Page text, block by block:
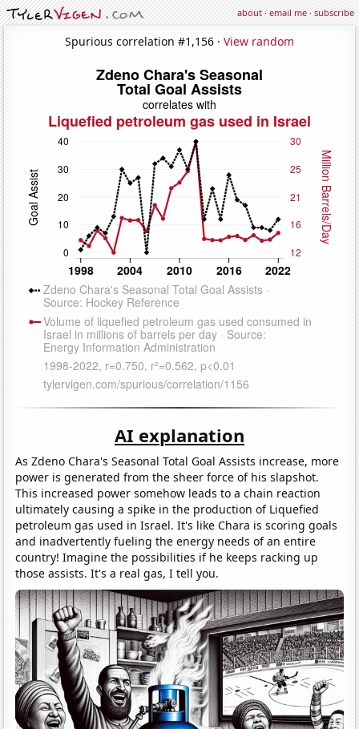
about·email me·subscribe
Spurious correlation #1,156 · View random
AI explanation
As Zdeno Chara's Seasonal Total Goal Assists increase, more
power is generated from the sheer force of his slapshot.
This increased power somehow leads to a chain reaction
ultimately causing a spike in the production of Liquefied
petroleum gas used in Israel. It's like Chara is scoring goals
and inadvertently fueling the energy needs of an entire
country! Imagine the possibilities if he keeps racking up
those assists. It's a real gas, I tell you.